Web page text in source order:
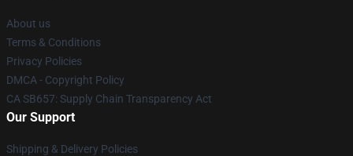
About us
Terms & Conditions
Privacy Policies
DMCA - Copyright Policy
CA SB657: Supply Chain Transparency Act
Our Support
Shipping & Delivery Policies